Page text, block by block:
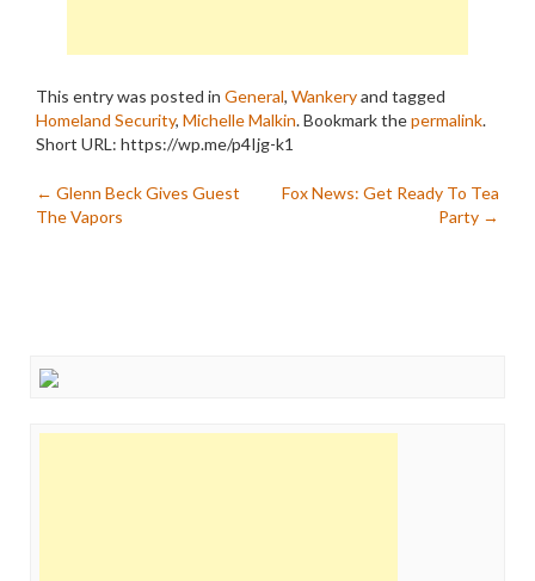
This entry was posted in General, Wankeryand tagged
Homeland Security, Michelle Malkin. Bookmark thepermalink.
Short URL: https://wp.me/p4Ijg-k1
Post
← Glenn Beck Gives Guest
The Vapors
Fox News: Get Ready To Tea
Party →